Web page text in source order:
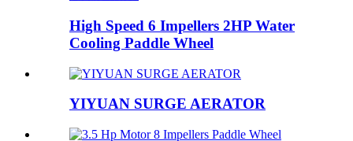
High Speed 6 Impellers 2HP Water
Cooling Paddle Wheel
YIYUAN SURGE AERATOR